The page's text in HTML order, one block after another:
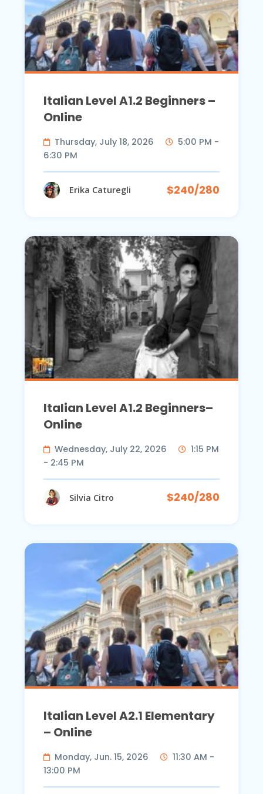
Italian Level A1.2 Beginners –
Online
Thursday, July 18, 2026
5:00 PM -
6:30 PM
Erika Caturegli $240/280
Italian Level A1.2 Beginners–
Online
Wednesday, July 22, 2026
1:15 PM
- 2:45 PM
Silvia Citro $240/280
Italian Level A2.1 Elementary
– Online
Monday, Jun. 15, 2026
11:30 AM -
13:00 PM